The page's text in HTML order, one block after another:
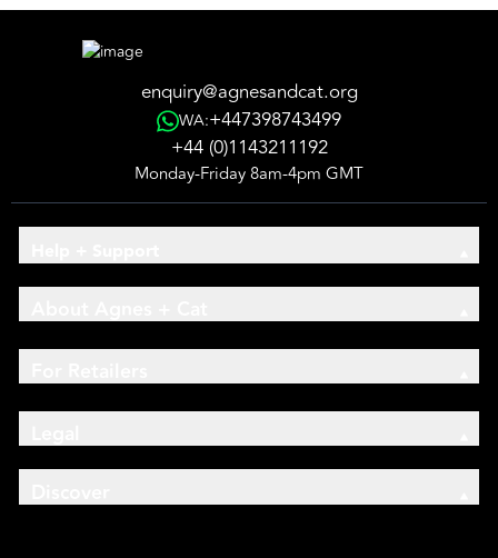
enquiry@agnesandcat.org
WA:+447398743499
+44 (0)1143211192
Monday-Friday 8am-4pm GMT